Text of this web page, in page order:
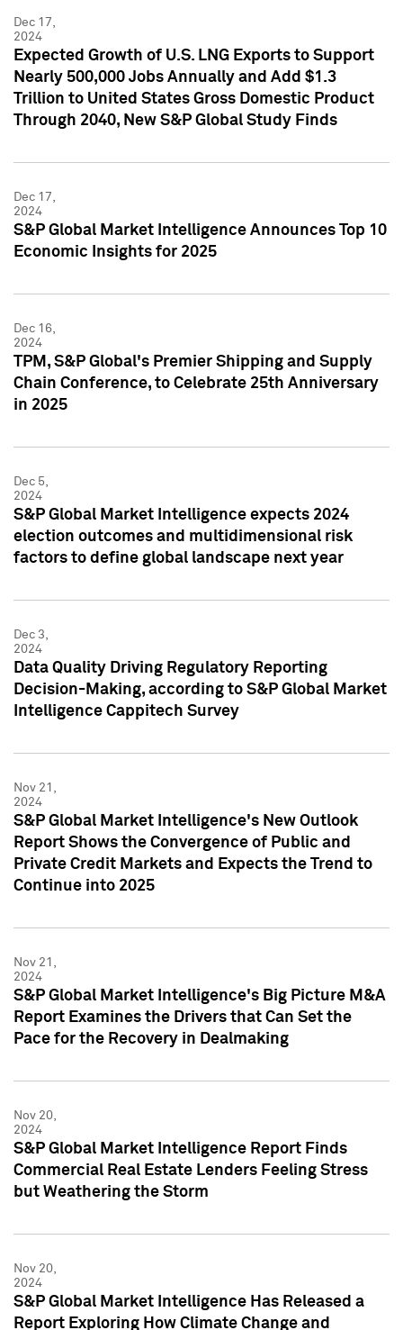
Dec 17,
2024
Expected Growth of U.S. LNG Exports to Support
Nearly 500,000 Jobs Annually and Add $1.3
Trillion to United States Gross Domestic Product
Through 2040, New S&P Global Study Finds
Dec 17,
2024
S&P Global Market Intelligence Announces Top 10
Economic Insights for 2025
Dec 16,
2024
TPM, S&P Global's Premier Shipping and Supply
Chain Conference, to Celebrate 25th Anniversary
in 2025
Dec 5,
2024
S&P Global Market Intelligence expects 2024
election outcomes and multidimensional risk
factors to define global landscape next year
Dec 3,
2024
Data Quality Driving Regulatory Reporting
Decision-Making, according to S&P Global Market
Intelligence Cappitech Survey
Nov 21,
2024
S&P Global Market Intelligence's New Outlook
Report Shows the Convergence of Public and
Private Credit Markets and Expects the Trend to
Continue into 2025
Nov 21,
2024
S&P Global Market Intelligence's Big Picture M&A
Report Examines the Drivers that Can Set the
Pace for the Recovery in Dealmaking
Nov 20,
2024
S&P Global Market Intelligence Report Finds
Commercial Real Estate Lenders Feeling Stress
but Weathering the Storm
Nov 20,
2024
S&P Global Market Intelligence Has Released a
Report Exploring How Climate Change and